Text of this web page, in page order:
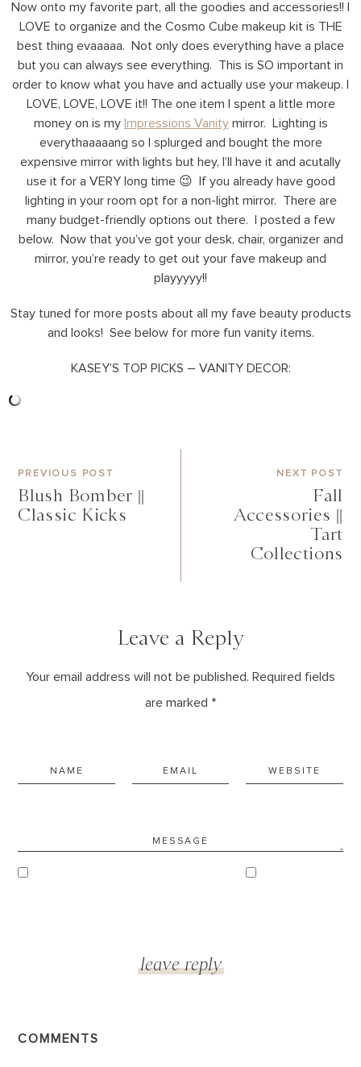
Now onto my favorite part, all the goodies and accessories!! I
LOVE to organize and the Cosmo Cube makeup kit is THE
best thing evaaaaa. Not only does everything have a place
but you can always see everything. This is SO important in
order to know what you have and actually use your makeup. I
LOVE, LOVE, LOVE it!! The one item I spent a little more
money on is my Impressions Vanitymirror. Lighting is
everythaaaaang so I splurged and bought the more
expensive mirror with lights but hey, I’ll have it and acutally
use it for a VERY long time 😉 If you already have good
lighting in your room opt for a non-light mirror. There are
many budget-friendly options out there. I posted a few
below. Now that you’ve got your desk, chair, organizer and
mirror, you’re ready to get out your fave makeup and
playyyyy!!
Stay tuned for more posts about all my fave beauty products
and looks! See below for more fun vanity items.
KASEY’S TOP PICKS – VANITY DECOR:
PREVIOUS POST
Blush Bomber ||
Classic Kicks
NEXT POST
Fall
Accessories ||
Tart
Collections
Leave a Reply
Your email address will not be published. Required fields
are marked *
COMMENTS